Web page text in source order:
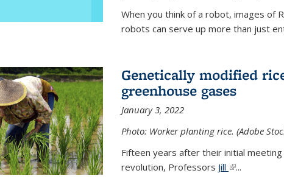
When you think of a robot, images of
robots can serve up more than just
Genetically modified
greenhouse gases
January 3, 2022
Photo: Worker planting rice. (Adobe
Fifteen years after their initial
revolution, Professors Jill (link is
...